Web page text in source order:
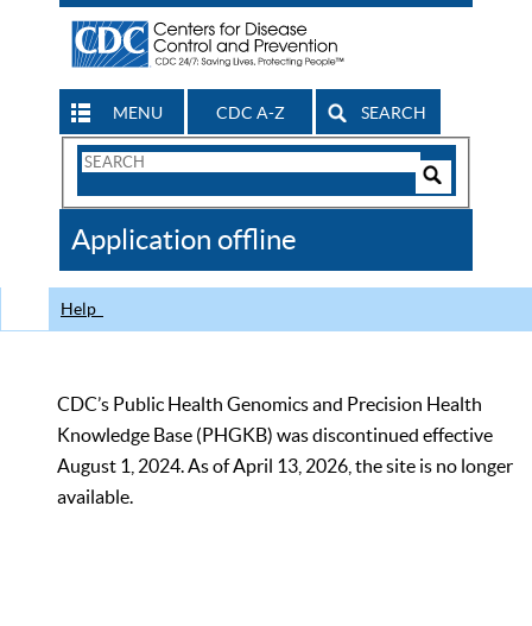
MENU CDC A-Z SEARCH
Search
CDC
Application offline
Help
CDC’s Public Health Genomics and Precision Health
Knowledge Base (PHGKB) was discontinued effective
August 1, 2024. As of April 13, 2026, the site is no longer
available.